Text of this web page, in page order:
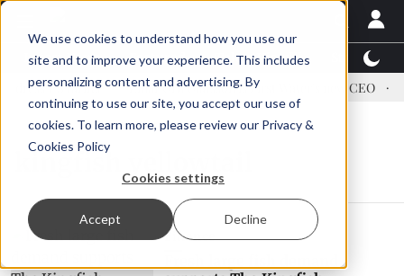
We use cookies to understand how you use our
site and to improve your experience. This includes
personalizing content and advertising. By
continuing to use our site, you accept our use of
cookies. To learn more, please review our Privacy &
Cookies Policy
Cookies settings
Accept Decline
Latest News Featured TalentView™
US tariffs Einar Örn Ólafsson is First Water's new CEO
kingfish yellowtail
Finance